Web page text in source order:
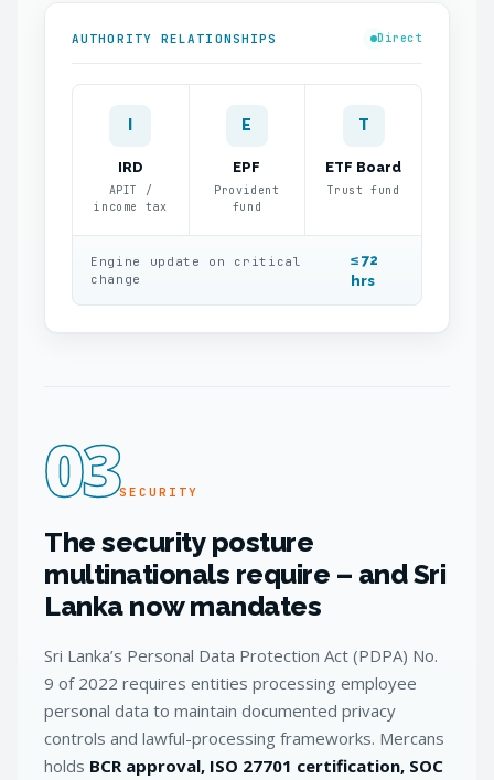
AUTHORITY RELATIONSHIPS Direct
IRD
APIT /
income tax
E
EPF
Provident
fund
T
ETF Board
Trust fund
Engine update on critical
change
≤ 72
hrs
03SECURITY
The security posture
multinationals require – and Sri
Lanka now mandates
Sri Lanka’s Personal Data Protection Act (PDPA) No.
9 of 2022 requires entities processing employee
personal data to maintain documented privacy
controls and lawful-processing frameworks. Mercans
holds BCR approval, ISO 27701 certification, SOC